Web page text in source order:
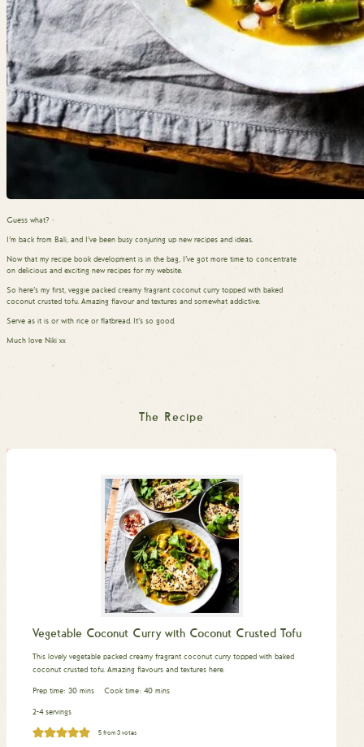
Guess what?
I’m back from Bali, and I’ve been busy conjuring up new recipes and ideas.
Now that my recipe book development is in the bag, I’ve got more time to concentrate
on delicious and exciting new recipes for my website.
So here’s my first, veggie packed creamy fragrant coconut curry topped with baked
coconut crusted tofu. Amazing flavour and textures and somewhat addictive.
Serve as it is or with rice or flatbread. It’s so good.
Much love Niki xx
The Recipe
Vegetable Coconut Curry with Coconut Crusted Tofu
This lovely vegetable packed creamy fragrant coconut curry topped with baked
coconut crusted tofu. Amazing flavours and textures here.
Prep time: 30minutes
mins Cook time: 40minutes
mins
2-4 servings
5 from3 votes